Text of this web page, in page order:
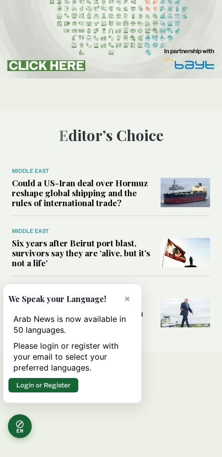
Editor’s Choice
MIDDLE EAST
Could a US-Iran deal over Hormuz
reshape global shipping and the
rules of international trade?
MIDDLE EAST
Six years after Beirut port blast,
survivors say they are ‘alive, but it’s
not a life’
Can Trump’s ‘art of the deal’
strategy reshape the conflict with
Iran?
EN
×
We Speak your Language!
Arab News is now available in
50 languages.
Please login or register with
your email to select your
preferred languages.
Login or Register